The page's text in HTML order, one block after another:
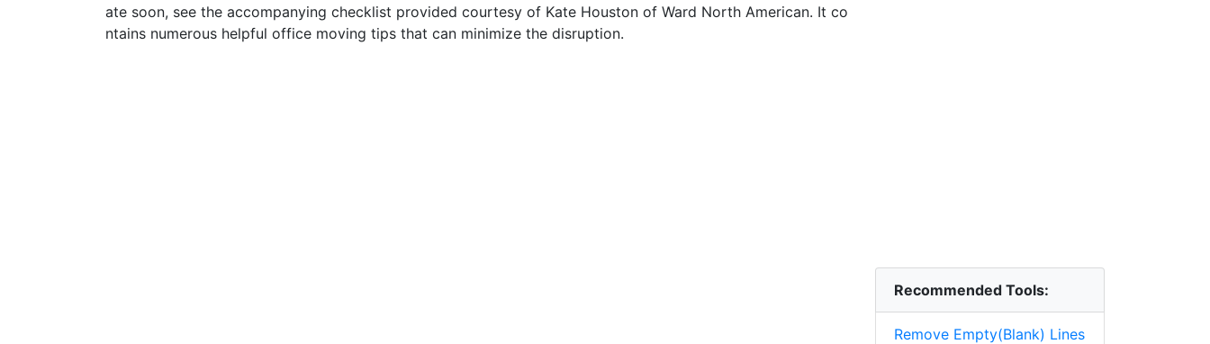
ate soon, see the accompanying checklist provided courtesy of Kate Houston of Ward North American. It co
ntains numerous helpful office moving tips that can minimize the disruption.
Recommended Tools:
Remove Empty(Blank) Lines